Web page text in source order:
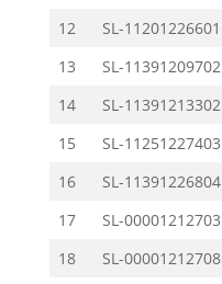
12
SL-11201226601
13
SL-11391209702
14
SL-11391213302
15
SL-11251227403
16
SL-11391226804
17
SL-00001212703
18
SL-00001212708